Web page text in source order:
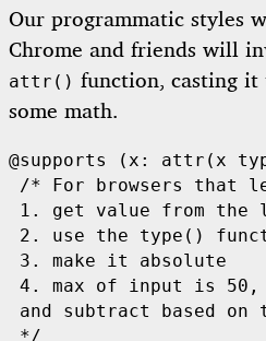
Our programmatic styles
Chrome and friends will
attr() function, casting it
some math.
@supports (x: attr(x
/* For browsers that
1. get value from
2. use the type()
3. make it absolute
4. max of input is
and subtract based on
*/